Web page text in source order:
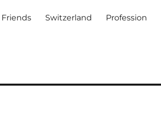
Friends Switzerland Profession